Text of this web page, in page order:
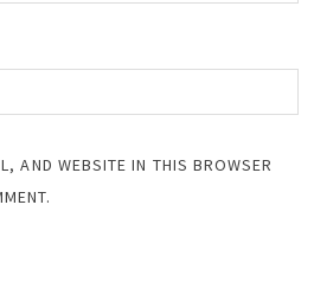
AND WEBSITE IN THIS BROWSER